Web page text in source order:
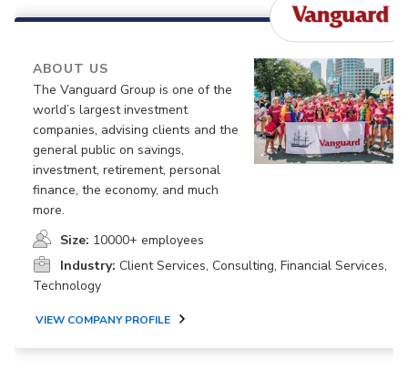
ABOUT US
The Vanguard Group is one of the
world’s largest investment
companies, advising clients and the
general public on savings,
investment, retirement, personal
finance, the economy, and much
more.
Size: 10000+ employees
Industry: Client Services, Consulting, Financial Services,
Technology
VIEW COMPANY PROFILE